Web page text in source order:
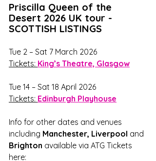
Priscilla Queen of the
Desert 2026 UK tour -
SCOTTISH LISTINGS
Tue 2 – Sat 7 March 2026
Tickets: King’s Theatre, Glasgow
Tue 14 – Sat 18 April 2026
Tickets: Edinburgh Playhouse
Info for other dates and venues
including Manchester, Liverpool and
Brighton available via ATG Tickets
here: